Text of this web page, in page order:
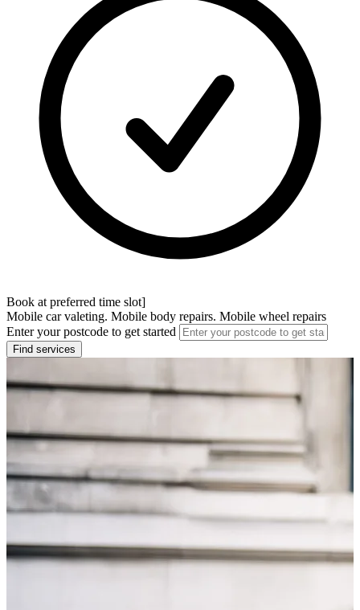
Book at preferred time slot]
Mobile car valeting. Mobile body repairs. Mobile wheel repairs
Enter your postcode to get started
Find services